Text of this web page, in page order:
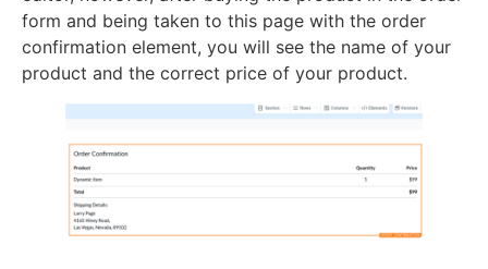
form and being taken to this page with the order
confirmation element, you will see the name of your
product and the correct price of your product.